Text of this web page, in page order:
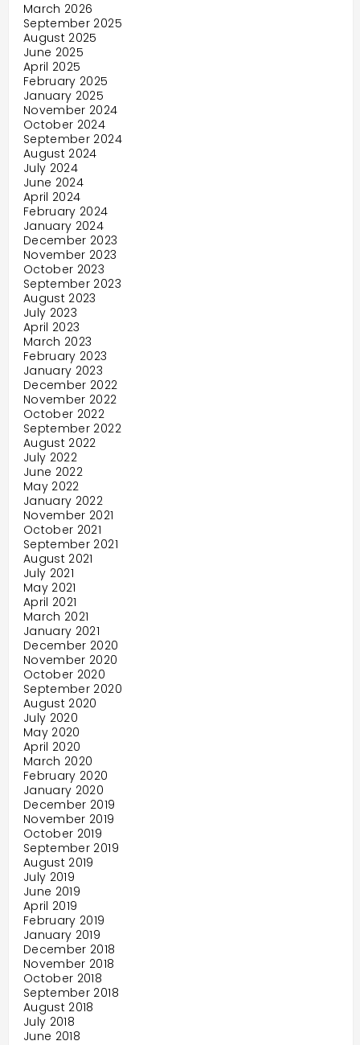
March 2026
September 2025
August 2025
June 2025
April 2025
February 2025
January 2025
November 2024
October 2024
September 2024
August 2024
July 2024
June 2024
April 2024
February 2024
January 2024
December 2023
November 2023
October 2023
September 2023
August 2023
July 2023
April 2023
March 2023
February 2023
January 2023
December 2022
November 2022
October 2022
September 2022
August 2022
July 2022
June 2022
May 2022
January 2022
November 2021
October 2021
September 2021
August 2021
July 2021
May 2021
April 2021
March 2021
January 2021
December 2020
November 2020
October 2020
September 2020
August 2020
July 2020
May 2020
April 2020
March 2020
February 2020
January 2020
December 2019
November 2019
October 2019
September 2019
August 2019
July 2019
June 2019
April 2019
February 2019
January 2019
December 2018
November 2018
October 2018
September 2018
August 2018
July 2018
June 2018